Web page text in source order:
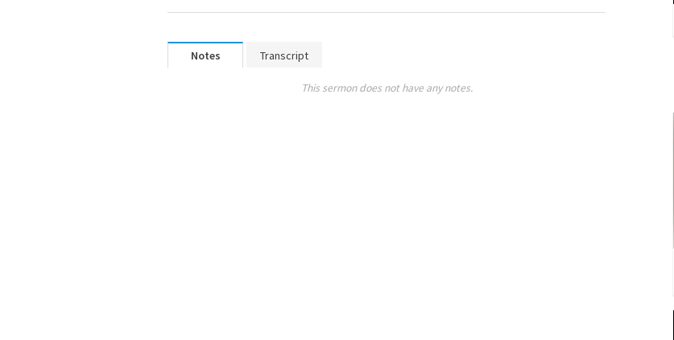
Notes Transcript
This sermon does not have any notes.